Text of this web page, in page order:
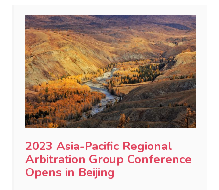
2023 Asia-Pacific Regional
Arbitration Group Conference
Opens in Beijing